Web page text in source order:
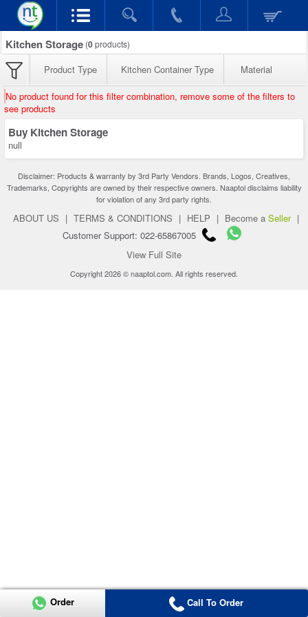
Kitchen Storage (0products)
Product Type Kitchen Container Type Material
No product found for this filter combination, remove some of the filters to
see products
Buy Kitchen Storage
null
Disclaimer: Products & warranty by 3rd Party Vendors. Brands, Logos, Creatives,
Trademarks, Copyrights are owned by their respective owners. Naaptol disclaims liability
for violation of any 3rd party rights.
ABOUT US | TERMS & CONDITIONS | HELP | Become a Seller |
Customer Support: 022-65867005
View Full Site
Copyright 2026 © naaptol.com. All rights reserved.
Order Call To Order